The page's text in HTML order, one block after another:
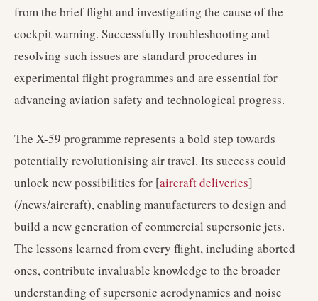
from the brief flight and investigating the cause of the
cockpit warning. Successfully troubleshooting and
resolving such issues are standard procedures in
experimental flight programmes and are essential for
advancing aviation safety and technological progress.
The X-59 programme represents a bold step towards
potentially revolutionising air travel. Its success could
unlock new possibilities for [aircraft deliveries]
(/news/aircraft), enabling manufacturers to design and
build a new generation of commercial supersonic jets.
The lessons learned from every flight, including aborted
ones, contribute invaluable knowledge to the broader
understanding of supersonic aerodynamics and noise